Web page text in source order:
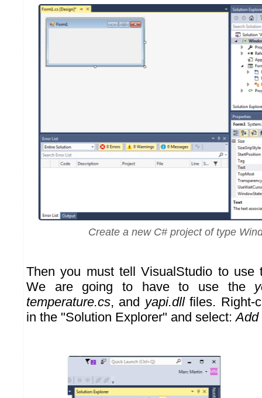
Create a new C# project of type
Then you must tell VisualStudio to use
We are going to have to use the
temperature.cs, and yapi.dllfiles. Right-
in the "Solution Explorer" and select:Add